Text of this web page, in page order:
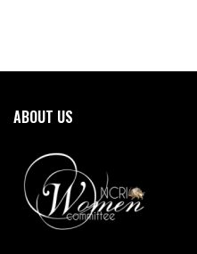
ABOUT US